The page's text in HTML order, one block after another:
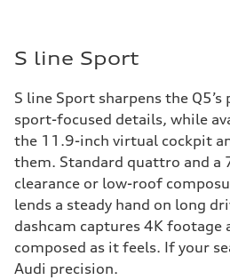
S line Sport
S line Sport sharpens the
sport-focused details, while
the 11.9-inch virtual cockpit
them. Standard quattro and a
clearance or low-roof
lends a steady hand on long
dashcam captures 4K
composed as it feels. If your
Audi precision.